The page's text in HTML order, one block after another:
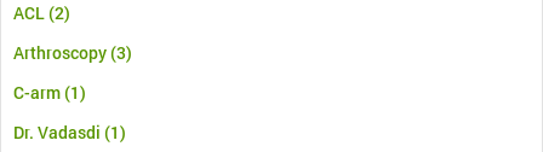
ACL(2)
Arthroscopy(3)
C-arm(1)
Dr. Vadasdi (1)